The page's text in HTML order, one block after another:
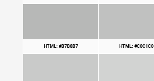
HTML: #B7B8B7 HTML: #C0C1C0